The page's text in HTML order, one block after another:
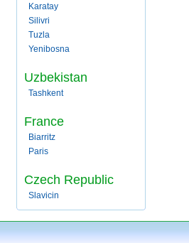
Karatay
Silivri
Tuzla
Yenibosna
Uzbekistan
Tashkent
France
Biarritz
Paris
Czech Republic
Slavicin